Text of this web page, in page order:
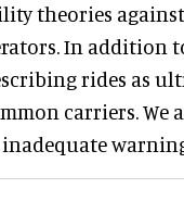
theories
In addition
rides as
carriers. We